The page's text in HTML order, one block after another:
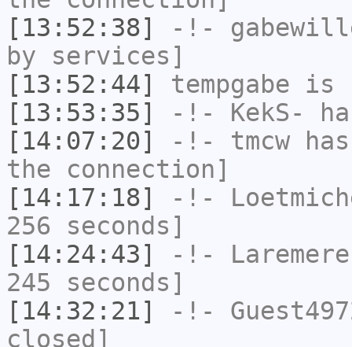
[13:52:38]
-!-
by services]
[13:52:44]
tempgabe is
[13:53:35]
-!- KekS-
[14:07:20]
-!- tmcw
the connection]
[14:17:18]
-!-
256 seconds]
[14:24:43]
-!- Laremere
245 seconds]
[14:32:21]
-!-
closed]